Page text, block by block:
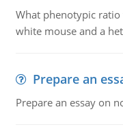
What phenotypic
white mouse and a
Prepare an
Prepare an essay on